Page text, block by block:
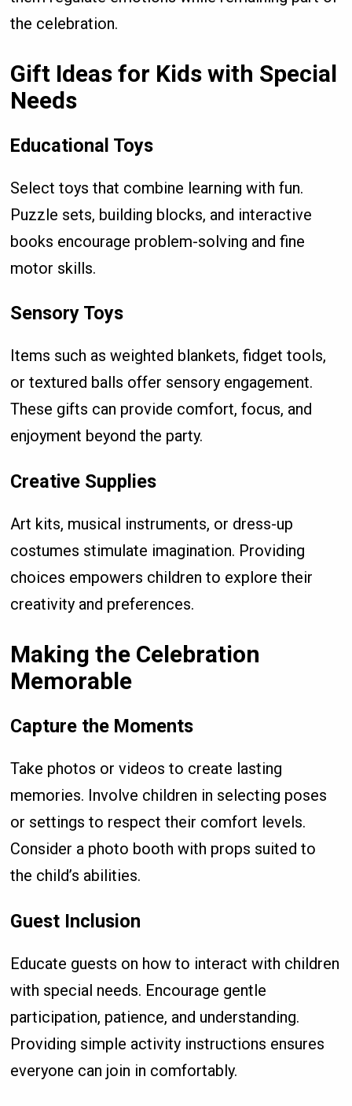
the celebration.
Gift Ideas for Kids with Special
Needs
Educational Toys
Select toys that combine learning with fun.
Puzzle sets, building blocks, and interactive
books encourage problem-solving and fine
motor skills.
Sensory Toys
Items such as weighted blankets, fidget tools,
or textured balls offer sensory engagement.
These gifts can provide comfort, focus, and
enjoyment beyond the party.
Creative Supplies
Art kits, musical instruments, or dress-up
costumes stimulate imagination. Providing
choices empowers children to explore their
creativity and preferences.
Making the Celebration
Memorable
Capture the Moments
Take photos or videos to create lasting
memories. Involve children in selecting poses
or settings to respect their comfort levels.
Consider a photo booth with props suited to
the child’s abilities.
Guest Inclusion
Educate guests on how to interact with children
with special needs. Encourage gentle
participation, patience, and understanding.
Providing simple activity instructions ensures
everyone can join in comfortably.